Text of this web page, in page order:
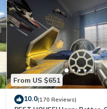
From US $651
10.0(170 Reviews)